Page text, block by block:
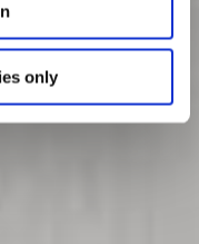
only